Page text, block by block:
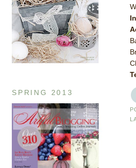
SPRING 2013